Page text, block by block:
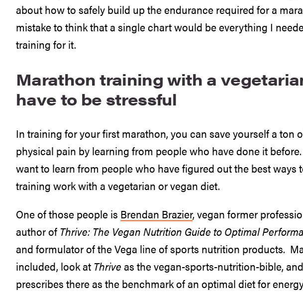
about how to safely build up the endurance required for a
mistake to think that a single chart would be everything I
training for it.
Marathon training with a
have to be stressful
In training for your first marathon, you can save yourself a ton
physical pain by learning from people who have done it
want to learn from people who have figured out the best ways
training work with a vegetarian or vegan diet.
One of those people is Brendan Brazier, vegan former
author of Thrive: The Vegan Nutrition Guide to Optimal
and formulator of the Vega line of sports nutrition products.
included, look at Thrive as the vegan-sports-nutrition-bible,
prescribes there as the benchmark of an optimal diet for